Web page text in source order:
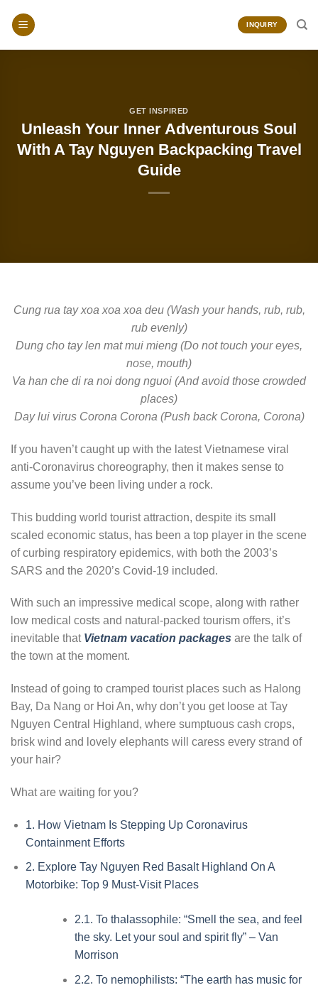
INQUIRY
GET INSPIRED
Unleash Your Inner Adventurous Soul
With A Tay Nguyen Backpacking Travel
Guide
Cung rua tay xoa xoa xoa deu (Wash your hands, rub, rub,
rub evenly)
Dung cho tay len mat mui mieng (Do not touch your eyes,
nose, mouth)
Va han che di ra noi dong nguoi (And avoid those crowded
places)
Day lui virus Corona Corona (Push back Corona, Corona)
If you haven’t caught up with the latest Vietnamese viral
anti-Coronavirus choreography, then it makes sense to
assume you’ve been living under a rock.
This budding world tourist attraction, despite its small
scaled economic status, has been a top player in the scene
of curbing respiratory epidemics, with both the 2003’s
SARS and the 2020’s Covid-19 included.
With such an impressive medical scope, along with rather
low medical costs and natural-packed tourism offers, it’s
inevitable that Vietnam vacation packages are the talk of
the town at the moment.
Instead of going to cramped tourist places such as Halong
Bay, Da Nang or Hoi An, why don’t you get loose at Tay
Nguyen Central Highland, where sumptuous cash crops,
brisk wind and lovely elephants will caress every strand of
your hair?
What are waiting for you?
1. How Vietnam Is Stepping Up Coronavirus
Containment Efforts
2. Explore Tay Nguyen Red Basalt Highland On A
Motorbike: Top 9 Must-Visit Places
2.1. To thalassophile: “Smell the sea, and feel
the sky. Let your soul and spirit fly” – Van
Morrison
2.2. To nemophilists: “The earth has music for